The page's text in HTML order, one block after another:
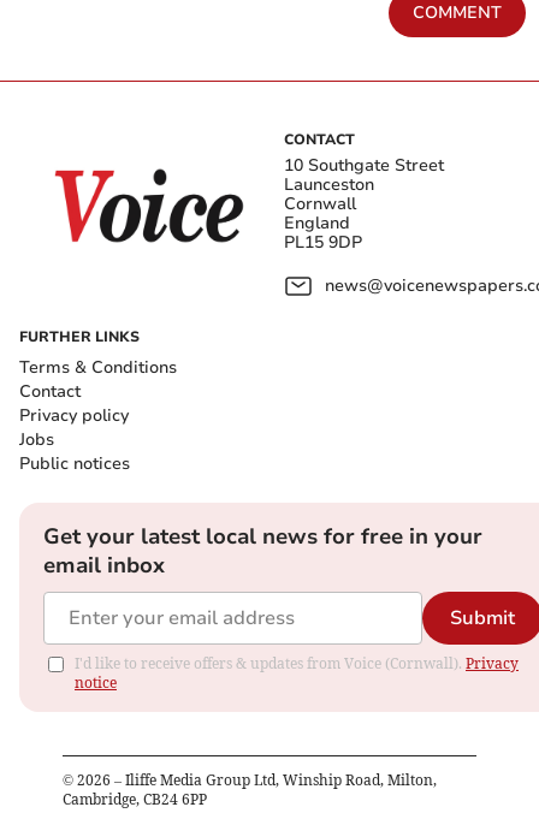
COMMENT
CONTACT
10 Southgate Street
Launceston
Cornwall
England
PL15 9DP
FURTHER LINKS
Terms & Conditions
Contact
Privacy policy
Jobs
Public notices
Get your latest local news for free in your
email inbox
Submit
I'd like to receive offers & updates from Voice (Cornwall). Privacy
notice
© 2026 – Iliffe Media Group Ltd, Winship Road, Milton,
Cambridge, CB24 6PP